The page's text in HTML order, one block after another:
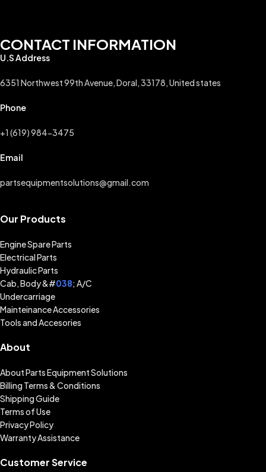
CONTACT INFORMATION
U.S Address
6351 Northwest 99th Avenue, Doral, 33178, United states
Phone
+1 (619) 984-3475
Email
partsequipmentsolutions@gmail.com
Our Products
Engine Spare Parts
Electrical Parts
Hydraulic Parts
Cab, Body &#038; A/C
Undercarriage
Mainteinance Accessories
Tools and Accesories
About
About Parts Equipment Solutions
Billing Terms & Conditions
Shipping Guide
Terms of Use
Privacy Policy
Warranty Assistance
Customer Service